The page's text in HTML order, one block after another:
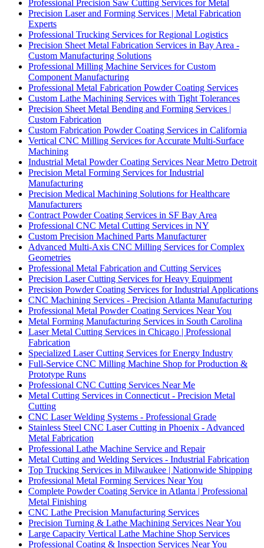
Professional Precision Saw Cutting Services for Metal
Precision Laser and Forming Services | Metal Fabrication
Experts
Professional Trucking Services for Regional Logistics
Precision Sheet Metal Fabrication Services in Bay Area -
Custom Manufacturing Solutions
Professional Milling Machine Services for Custom
Component Manufacturing
Professional Metal Fabrication Powder Coating Services
Custom Lathe Machining Services with Tight Tolerances
Precision Sheet Metal Bending and Forming Services |
Custom Fabrication
Custom Fabrication Powder Coating Services in California
Vertical CNC Milling Services for Accurate Multi-Surface
Machining
Industrial Metal Powder Coating Services Near Metro Detroit
Precision Metal Forming Services for Industrial
Manufacturing
Precision Medical Machining Solutions for Healthcare
Manufacturers
Contract Powder Coating Services in SF Bay Area
Professional CNC Metal Cutting Services in NY
Custom Precision Machined Parts Manufacturer
Advanced Multi-Axis CNC Milling Services for Complex
Geometries
Professional Metal Fabrication and Cutting Services
Precision Laser Cutting Services for Heavy Equipment
Precision Powder Coating Services for Industrial Applications
CNC Machining Services - Precision Atlanta Manufacturing
Professional Metal Powder Coating Services Near You
Metal Forming Manufacturing Services in South Carolina
Laser Metal Cutting Services in Chicago | Professional
Fabrication
Specialized Laser Cutting Services for Energy Industry
Full-Service CNC Milling Machine Shop for Production &
Prototype Runs
Professional CNC Cutting Services Near Me
Metal Cutting Services in Connecticut - Precision Metal
Cutting
CNC Laser Welding Systems - Professional Grade
Stainless Steel CNC Laser Cutting in Phoenix - Advanced
Metal Fabrication
Professional Lathe Machine Service and Repair
Metal Cutting and Welding Services - Industrial Fabrication
Top Trucking Services in Milwaukee | Nationwide Shipping
Professional Metal Forming Services Near You
Complete Powder Coating Service in Atlanta | Professional
Metal Finishing
CNC Lathe Precision Manufacturing Services
Precision Turning & Lathe Machining Services Near You
Large Capacity Vertical Lathe Machine Shop Services
Professional Coating & Inspection Services Near You